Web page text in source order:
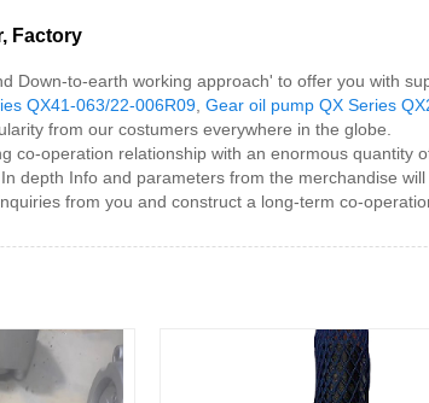
Factory
Down-to-earth working approach' to offer you with
QX41-063/22-006R09 Gear oil pump QX Series
from our costumers everywhere in the globe.
operation relationship with an enormous quantity
depth Info and parameters from the merchandise
from you and construct a long-term co-